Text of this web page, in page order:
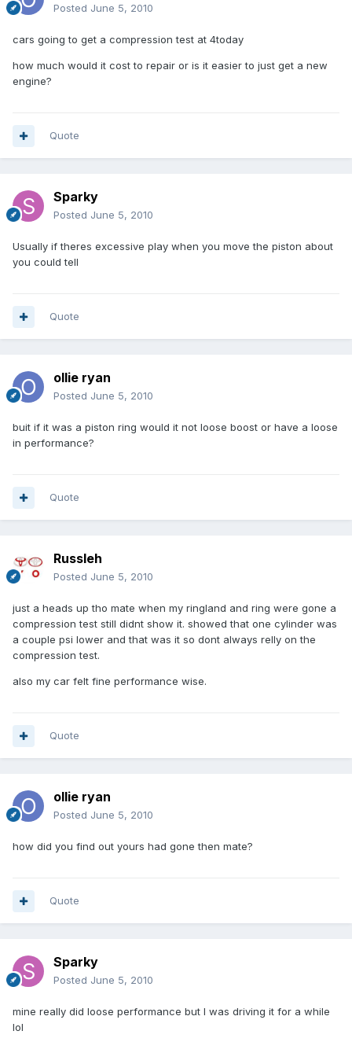
Posted June 5, 2010
cars going to get a compression test at 4today
how much would it cost to repair or is it easier to just get a new
engine?
Quote
Sparky
Posted June 5, 2010
Usually if theres excessive play when you move the piston about
you could tell
Quote
ollie ryan
Posted June 5, 2010
buit if it was a piston ring would it not loose boost or have a loose
in performance?
Quote
Russleh
Posted June 5, 2010
just a heads up tho mate when my ringland and ring were gone a
compression test still didnt show it. showed that one cylinder was
a couple psi lower and that was it so dont always relly on the
compression test.
also my car felt fine performance wise.
Quote
ollie ryan
Posted June 5, 2010
how did you find out yours had gone then mate?
Quote
Sparky
Posted June 5, 2010
mine really did loose performance but I was driving it for a while
lol